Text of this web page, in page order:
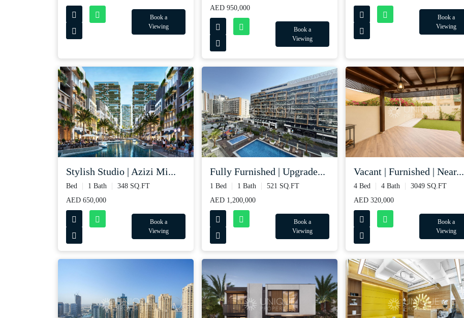
Book a
Viewing
AED 950,000
Book a
Viewing
Book a
Viewing
Stylish Studio | Azizi Mi...
Bed 1 Bath
348 SQ.FT
AED 650,000
Book a
Viewing
Fully Furnished | Upgrade...
1 Bed 1 Bath
521 SQ.FT
AED 1,200,000
Book a
Viewing
Vacant | Furnished | Near...
4 Bed 4 Bath
3049 SQ.FT
AED 320,000
Book a
Viewing